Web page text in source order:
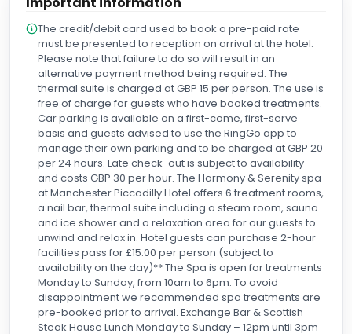
The credit/debit card used to book a pre-paid rate
must be presented to reception on arrival at the hotel.
Please note that failure to do so will result in an
alternative payment method being required. The
thermal suite is charged at GBP 15 per person. The use is
free of charge for guests who have booked treatments.
Car parking is available on a first-come, first-serve
basis and guests advised to use the RingGo app to
manage their own parking and to be charged at GBP 20
per 24 hours. Late check-out is subject to availability
and costs GBP 30 per hour. The Harmony & Serenity spa
at Manchester Piccadilly Hotel offers 6 treatment rooms,
a nail bar, thermal suite including a steam room, sauna
and ice shower and a relaxation area for our guests to
unwind and relax in. Hotel guests can purchase 2-hour
facilities pass for £15.00 per person (subject to
availability on the day)** The Spa is open for treatments
Monday to Sunday, from 10am to 6pm. To avoid
disappointment we recommended spa treatments are
pre-booked prior to arrival. Exchange Bar & Scottish
Steak House Lunch Monday to Sunday – 12pm until 3pm